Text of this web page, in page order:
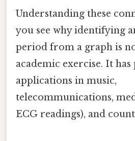
Understanding these
you see why identifying
period from a graph is
academic exercise. It
applications in music,
telecommunications,
ECG readings), and